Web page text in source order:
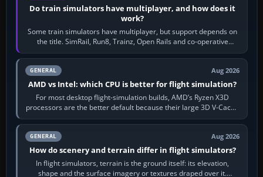
Do train simulators have multiplayer, and how does it
work?
Some train simulators have multiplayer, but support depends on
the title. SimRail, Run8, Trainz, Open Rails and co-operative
railway sandboxes can be…
GENERAL Aug 2026
AMD vs Intel: which CPU is better for flight simulation?
For most desktop flight-simulation builds, AMD’s Ryzen X3D
processors are the better default because their large 3D V-Cache
often helps CPU-bound…
GENERAL Aug 2026
How do scenery and terrain differ in flight simulators?
In flight simulators, terrain is the ground itself: its elevation,
shape and the surface imagery or textures draped over it.